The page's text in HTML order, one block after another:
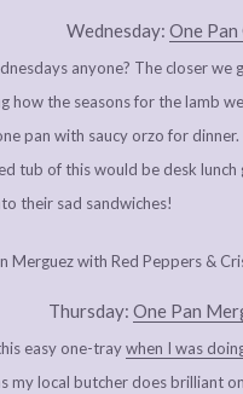
Wednesday: One
anyone? The closer
how the seasons for the lamb
pan with saucy orzo for
tub of this would be desk lunch
their sad sandwiches!
Thursday: One Pan
easy one-traywhen I was
my local butcher does brilliant